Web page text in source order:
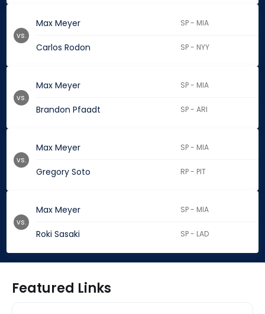
Max Meyer SP - MIA
Carlos Rodon SP - NYY
vs.
Max Meyer SP - MIA
Brandon Pfaadt SP - ARI
vs.
Max Meyer SP - MIA
Gregory Soto RP - PIT
vs.
Max Meyer SP - MIA
Roki Sasaki SP - LAD
vs.
Featured Links